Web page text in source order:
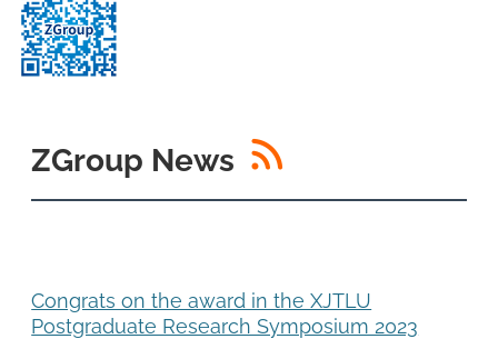
ZGroup News
Congrats on the award in the XJTLU
Postgraduate Research Symposium 2023